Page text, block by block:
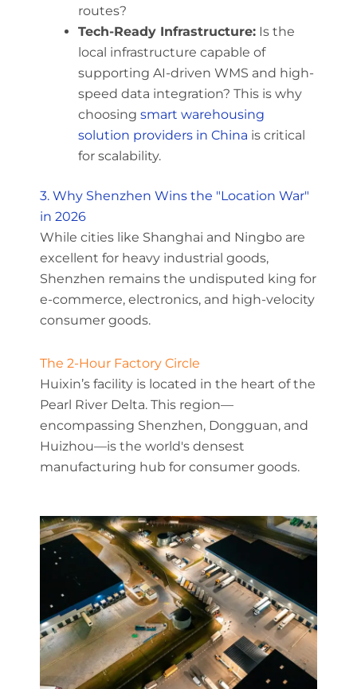
routes?
Tech-Ready Infrastructure:Is the
local infrastructure capable of
supporting AI-driven WMS and high-
speed data integration? This is why
choosing smart warehousing
solution providers in China is critical
for scalability.
3. Why Shenzhen Wins the "Location War"
in 2026
While cities like Shanghai and Ningbo are
excellent for heavy industrial goods,
Shenzhen remains the undisputed king for
e-commerce, electronics, and high-velocity
consumer goods.
The 2-Hour Factory Circle
Huixin’s facility is located in the heart of the
Pearl River Delta. This region—
encompassing Shenzhen, Dongguan, and
Huizhou—is the world's densest
manufacturing hub for consumer goods.